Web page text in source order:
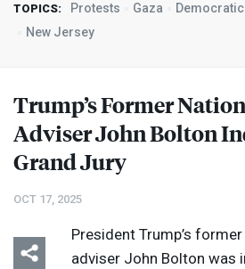
TOPICS: Protests Gaza
New Jersey
Trump’s Former
Adviser John Bolton
Grand Jury
OCT 17, 2025
President Trump’s
adviser John Bolton was